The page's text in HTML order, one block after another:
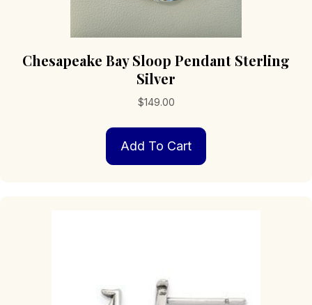
Chesapeake Bay Sloop Pendant Sterling
Silver
$149.00
Add To Cart